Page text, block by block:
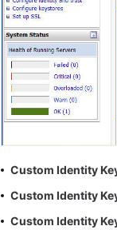
Custom Identity
Custom Identity
Custom Identity